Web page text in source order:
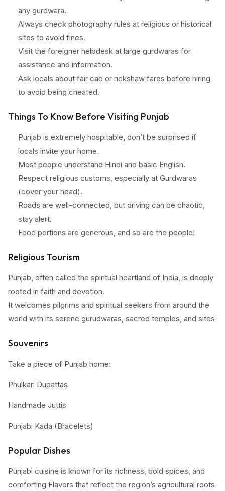
any gurdwara.
Always check photography rules at religious or historical
sites to avoid fines.
Visit the foreigner helpdesk at large gurdwaras for
assistance and information.
Ask locals about fair cab or rickshaw fares before hiring
to avoid being cheated.
Things To Know Before Visiting Punjab
Punjab is extremely hospitable, don’t be surprised if
locals invite your home.
Most people understand Hindi and basic English.
Respect religious customs, especially at Gurdwaras
(cover your head).
Roads are well-connected, but driving can be chaotic,
stay alert.
Food portions are generous, and so are the people!
Religious Tourism
Punjab, often called the spiritual heartland of India, is deeply
rooted in faith and devotion.
It welcomes pilgrims and spiritual seekers from around the
world with its serene gurudwaras, sacred temples, and sites
Temple (Harmandir Sahib). Its shimmering façade, tranquil
sarovar (holy pool), and the spirit of seva (selfless service)
community meal that feeds thousands daily, symbolizing
equality and unity. Next, head to Anandpur Sahib, the
grand Hola Mohalla festival featuring Sikh martial arts and
revered Hindu shrine architecturally like the Golden Temple.
Then travel to Muktsar Sahib, a site of great reverence,
Souvenirs
Take a piece of Punjab home:
Phulkari Dupattas
Handmade Juttis
Punjabi Kada (Bracelets)
Wooden handicrafts
Amritsari pickles & papads
Organic jaggery and mustard oil, these make thoughtful gifts
Popular Dishes
Punjabi cuisine is known for its richness, bold spices, and
comforting Flavors that reflect the region’s agricultural roots